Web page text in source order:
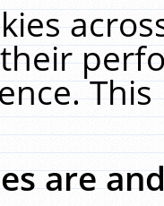
are